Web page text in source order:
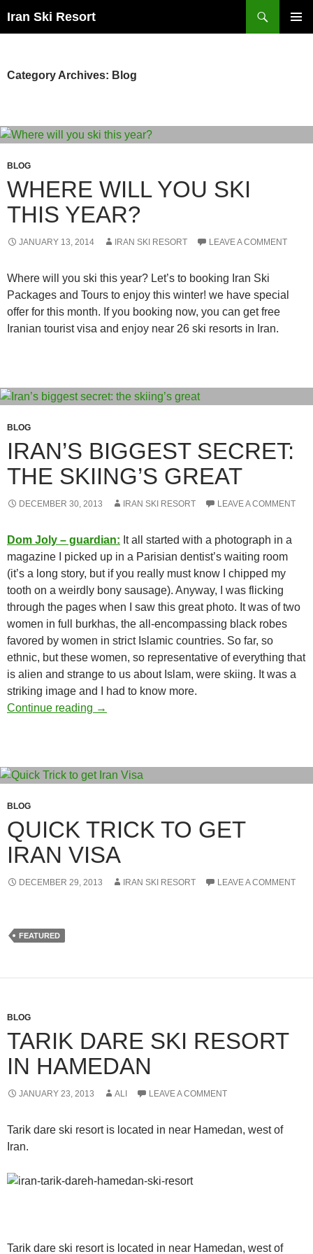
Iran Ski Resort
Category Archives: Blog
BLOG
WHERE WILL YOU SKI
THIS YEAR?
JANUARY 13, 2014 IRAN SKI RESORT LEAVE A COMMENT
Where will you ski this year? Let’s to booking Iran Ski
Packages and Tours to enjoy this winter! we have special
offer for this month. If you booking now, you can get free
Iranian tourist visa and enjoy near 26 ski resorts in Iran.
BLOG
IRAN’S BIGGEST SECRET:
THE SKIING’S GREAT
DECEMBER 30, 2013 IRAN SKI RESORT LEAVE A COMMENT
Dom Joly – guardian: It all started with a photograph in a
magazine I picked up in a Parisian dentist’s waiting room
(it’s a long story, but if you really must know I chipped my
tooth on a weirdly bony sausage). Anyway, I was flicking
through the pages when I saw this great photo. It was of two
women in full burkhas, the all-encompassing black robes
favored by women in strict Islamic countries. So far, so
ethnic, but these women, so representative of everything that
is alien and strange to us about Islam, were skiing. It was a
striking image and I had to know more.
Continue reading Iran’s biggest secret: the skiing’s great
→
BLOG
QUICK TRICK TO GET
IRAN VISA
DECEMBER 29, 2013 IRAN SKI RESORT LEAVE A COMMENT
FEATURED
BLOG
TARIK DARE SKI RESORT
IN HAMEDAN
JANUARY 23, 2013 ALI LEAVE A COMMENT
Tarik dare ski resort is located in near Hamedan, west of
Iran.
Tarik dare ski resort is located in near Hamedan, west of